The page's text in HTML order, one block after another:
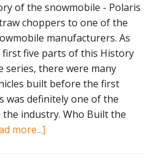
of the snowmobile - Polaris
choppers to one of the
manufacturers. As
first five parts of this History
series, there were many
built before the first
was definitely one of the
industry. Who Built the
more...]